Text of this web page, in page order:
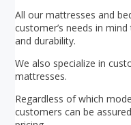
All our mattresses and
customer’s needs in
and durability.
We also specialize in
mattresses.
Regardless of which
customers can be